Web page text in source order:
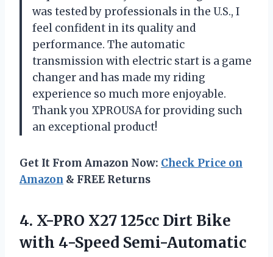
was tested by professionals in the U.S., I
feel confident in its quality and
performance. The automatic
transmission with electric start is a game
changer and has made my riding
experience so much more enjoyable.
Thank you XPROUSA for providing such
an exceptional product!
Get It From Amazon Now: Check Price on
Amazon & FREE Returns
4. X-PRO X27 125cc Dirt Bike
with 4-Speed Semi-Automatic